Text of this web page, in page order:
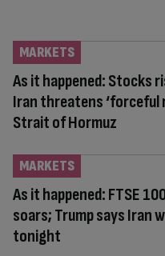
As it happened: Stocks
Iran threatens ‘forceful
Strait of Hormuz
MARKETS
As it happened: FTSE
soars; Trump says Iran
tonight
MARKETS